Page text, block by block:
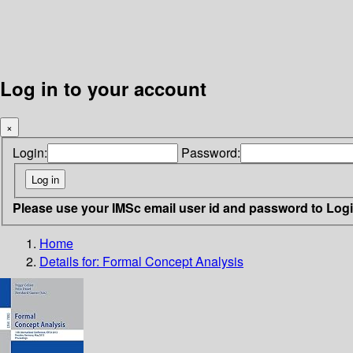
Log in to your account
×
Login: Password:
Please use your IMSc email user id and password to
Home
Details for: Formal Concept Analysis